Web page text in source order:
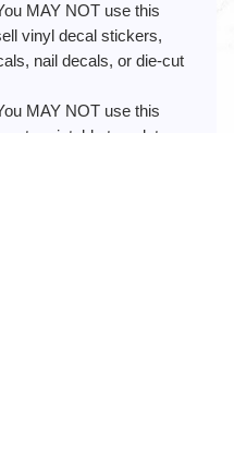
NOT use this
vinyl decal stickers,
nail decals, or die-cut
NOT use this
printable templates,